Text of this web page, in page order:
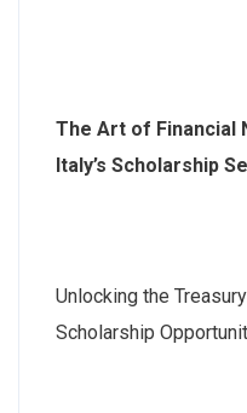
The Art of Financial
Italy’s Scholarship
Unlocking the
Scholarship